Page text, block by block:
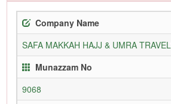
Company Name
SAFA MAKKAH HAJJ & UMRA
Munazzam No
9068